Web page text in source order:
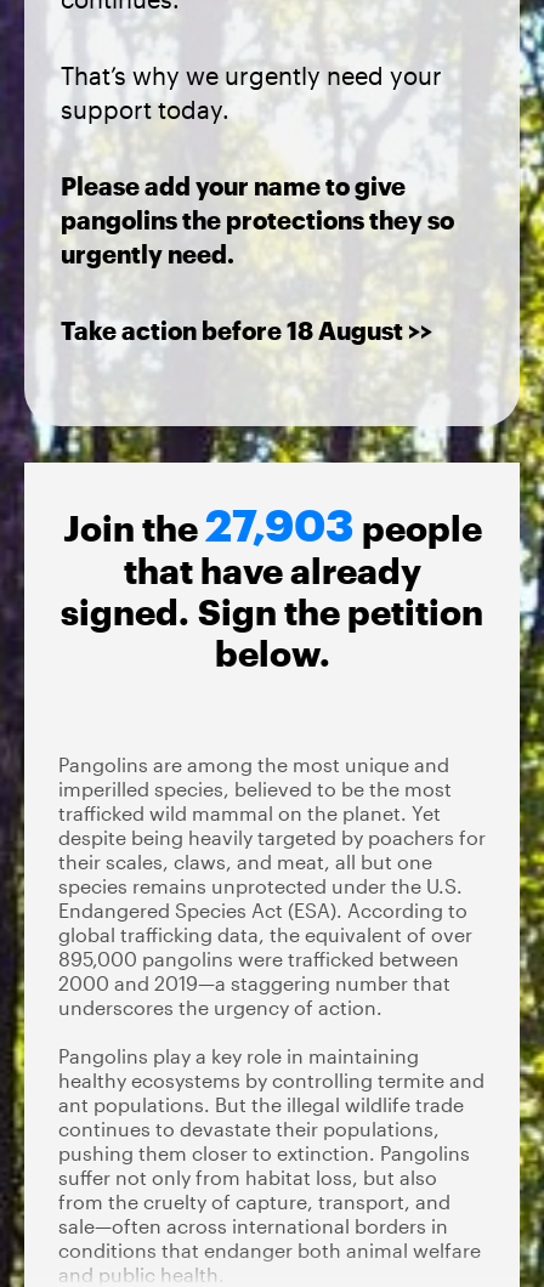
That’s why we urgently need your
support today.
Please add your name to give
pangolins the protections they so
urgently need.
Take action before 18 August >>
Join the27,903 people
that have already
signed. Sign the petition
below.
Pangolins are among the most unique and
imperilled species, believed to be the most
trafficked wild mammal on the planet. Yet
despite being heavily targeted by poachers for
their scales, claws, and meat, all but one
species remains unprotected under the U.S.
Endangered Species Act (ESA). According to
global trafficking data, the equivalent of over
895,000 pangolins were trafficked between
2000 and 2019—a staggering number that
underscores the urgency of action.
Pangolins play a key role in maintaining
healthy ecosystems by controlling termite and
ant populations. But the illegal wildlife trade
continues to devastate their populations,
pushing them closer to extinction. Pangolins
suffer not only from habitat loss, but also
from the cruelty of capture, transport, and
sale—often across international borders in
conditions that endanger both animal welfare
and public health.